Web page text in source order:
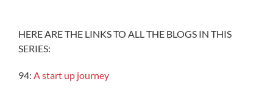
HERE ARE THE LINKS TO ALL THE BLOGS IN THIS
SERIES:
94: A start up journey